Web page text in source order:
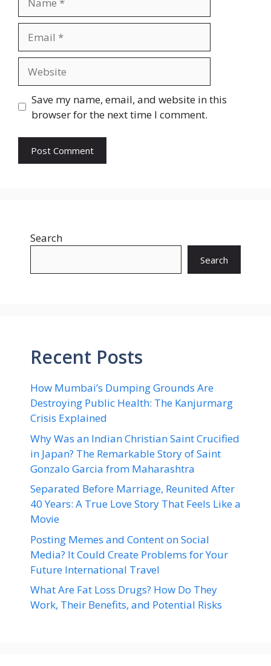
Save my name, email, and website in this
browser for the next time I comment.
Search
Search
Recent Posts
How Mumbai’s Dumping Grounds Are
Destroying Public Health: The Kanjurmarg
Crisis Explained
Why Was an Indian Christian Saint Crucified
in Japan? The Remarkable Story of Saint
Gonzalo Garcia from Maharashtra
Separated Before Marriage, Reunited After
40 Years: A True Love Story That Feels Like a
Movie
Posting Memes and Content on Social
Media? It Could Create Problems for Your
Future International Travel
What Are Fat Loss Drugs? How Do They
Work, Their Benefits, and Potential Risks